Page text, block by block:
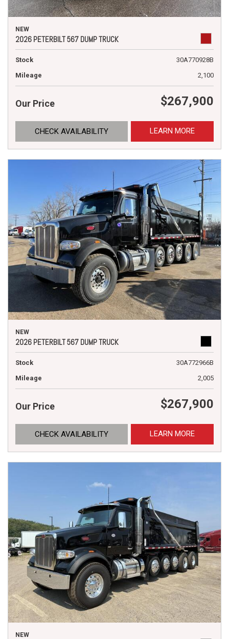
NEW
2026 PETERBILT 567 DUMP TRUCK
Stock
30A770928B
Mileage
2,100
Our Price $267,900
CHECK AVAILABILITY LEARN MORE
NEW
2026 PETERBILT 567 DUMP TRUCK
Stock
30A772966B
Mileage
2,005
Our Price $267,900
CHECK AVAILABILITY LEARN MORE
NEW